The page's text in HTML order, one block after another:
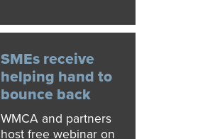
SMEs receive
helping hand to
bounce back
WMCA and partners
host free webinar on